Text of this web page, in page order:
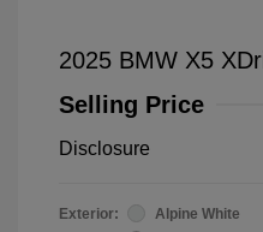
2025 BMW X5
Selling Price
Disclosure
Exterior:
Alpine White